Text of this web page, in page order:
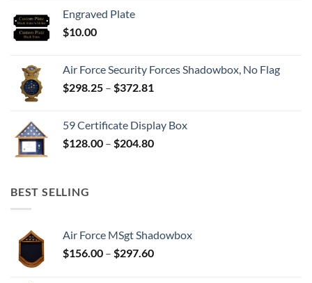
Engraved Plate
$10.00
Air Force Security Forces Shadowbox, No Flag
$298.25 – $372.81
through
$372.81
59 Certificate Display Box
$128.00 – $204.80Price
BEST SELLING
Air Force MSgt Shadowbox
$156.00 – $297.60Price